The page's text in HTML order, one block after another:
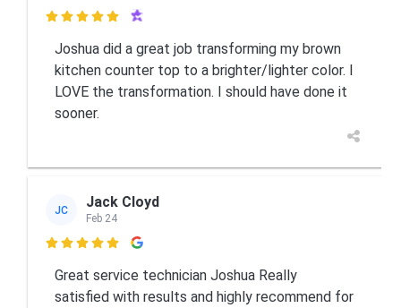

Joshua did a great job transforming my brown
kitchen counter top to a brighter/lighter color. I
LOVE the transformation. I should have done it
sooner.
JC Jack Cloyd
Feb 24

Great service technician Joshua Really
satisfied with results and highly recommend for